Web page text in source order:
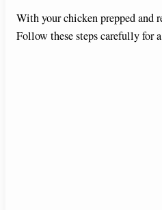
With your chicken prepped and
Follow these steps carefully for